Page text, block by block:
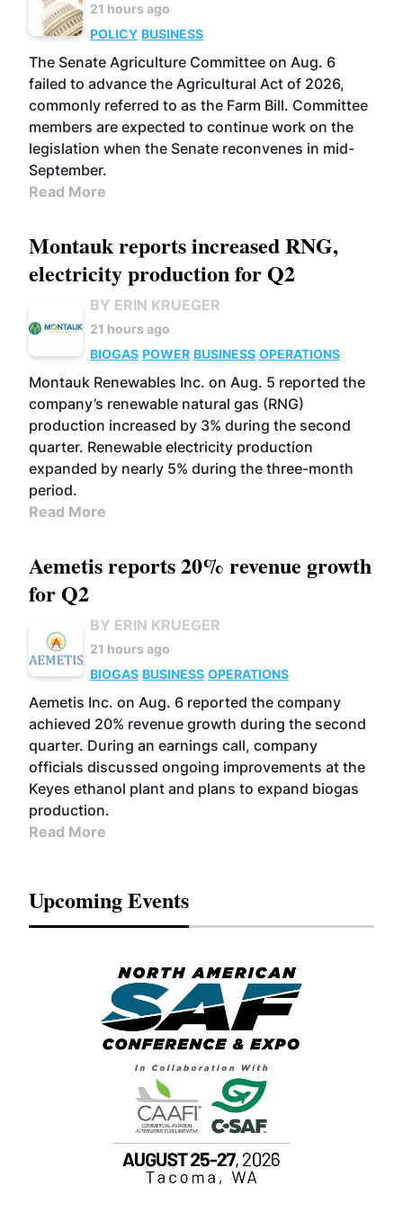
21 hours ago
POLICY BUSINESS
The Senate Agriculture Committee on Aug. 6
failed to advance the Agricultural Act of 2026,
commonly referred to as the Farm Bill. Committee
members are expected to continue work on the
legislation when the Senate reconvenes in mid-
September.
Read More
Montauk reports increased RNG,
electricity production for Q2
BY ERIN KRUEGER
21 hours ago
BIOGAS POWER BUSINESS OPERATIONS
Montauk Renewables Inc. on Aug. 5 reported the
company’s renewable natural gas (RNG)
production increased by 3% during the second
quarter. Renewable electricity production
expanded by nearly 5% during the three-month
period.
Read More
Aemetis reports 20% revenue growth
for Q2
BY ERIN KRUEGER
21 hours ago
BIOGAS BUSINESS OPERATIONS
Aemetis Inc. on Aug. 6 reported the company
achieved 20% revenue growth during the second
quarter. During an earnings call, company
officials discussed ongoing improvements at the
Keyes ethanol plant and plans to expand biogas
production.
Read More
Upcoming Events